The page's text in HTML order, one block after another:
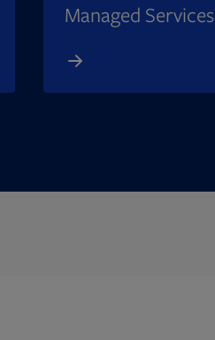
Managed Services